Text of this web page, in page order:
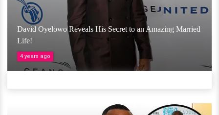
David Oyelowo Reveals His Secret to an Amazing Married
Life!
4 years ago